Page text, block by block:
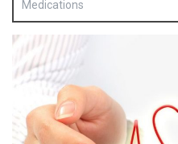
Medications